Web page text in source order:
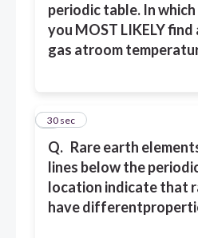
periodic table. In
you MOST LIKELY
gas atroom
Q. Rare earth
lines below the
location indicate that
have different
6
30 sec